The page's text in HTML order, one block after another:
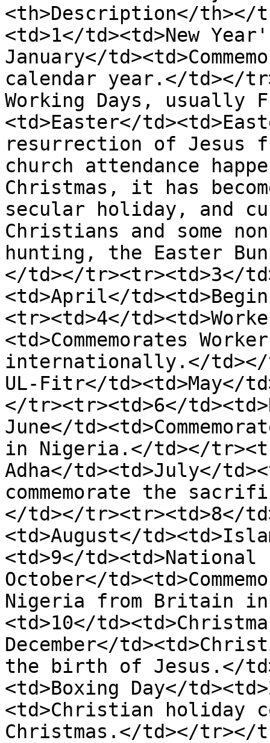
<th>Description</th></
<td>1</td><td>New
January</
calendar year.</td></
Working Days, usually
<td>Easter</
resurrection of Jesus
church attendance
Christmas, it has
secular holiday, and
Christians and some
hunting, the Easter
</td></tr><tr><td>3</
<td>April</
<tr><td>4</
<td>Commemorates
internationally.</td></
UL-Fitr</td><td>May</
</tr><tr><td>6</
June</
in Nigeria.</td></
Adha</td><td>July</
commemorate the
</td></tr><tr><td>8</
<td>August</
<td>9</td><td>National
October</
Nigeria from Britain in
<td>10</
December</
the birth of Jesus.</
<td>Boxing Day</
<td>Christian holiday
Christmas.</td></tr></